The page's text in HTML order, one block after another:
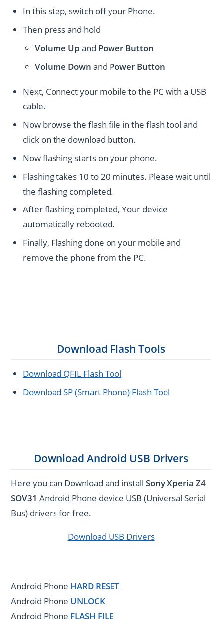
In this step, switch off your Phone.
Then press and hold
Volume Up and Power Button
Volume Down and Power Button
Next, Connect your mobile to the PC with a USB
cable.
Now browse the flash file in the flash tool and
click on the download button.
Now flashing starts on your phone.
Flashing takes 10 to 20 minutes. Please wait until
the flashing completed.
After flashing completed, Your device
automatically rebooted.
Finally, Flashing done on your mobile and
remove the phone from the PC.
Download Flash Tools
Download QFIL Flash Tool
Download SP (Smart Phone) Flash Tool
Download Android USB Drivers
Here you can Download and installSony Xperia Z4
SOV31 Android Phone device USB (Universal Serial
Bus) drivers for free.
Download USB Drivers
Android Phone HARD RESET
Android Phone UNLOCK
Android Phone FLASH FILE